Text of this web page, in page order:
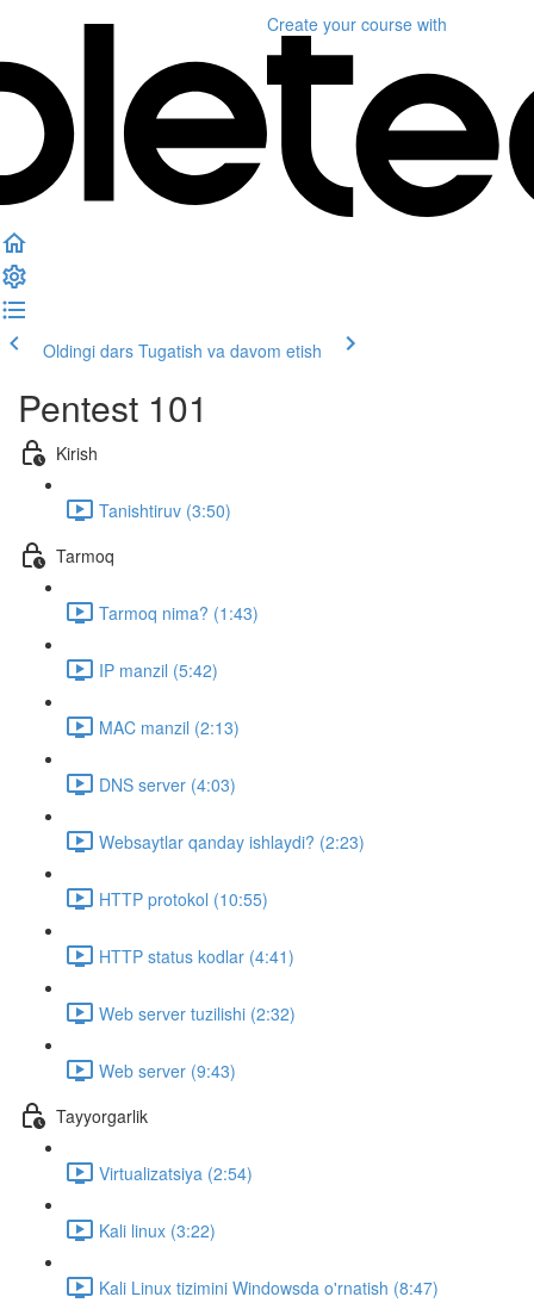
Create your course with
Oldingi dars Tugatish va davom etish
Pentest 101
Kirish
Tanishtiruv (3:50)
Tarmoq
Tarmoq nima? (1:43)
IP manzil (5:42)
MAC manzil (2:13)
DNS server (4:03)
Websaytlar qanday ishlaydi? (2:23)
HTTP protokol (10:55)
HTTP status kodlar (4:41)
Web server tuzilishi (2:32)
Web server (9:43)
Tayyorgarlik
Virtualizatsiya (2:54)
Kali linux (3:22)
Kali Linux tizimini Windowsda o'rnatish (8:47)